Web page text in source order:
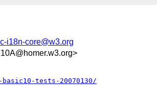
i18n-core@w3.org
basic10-tests-20070130/